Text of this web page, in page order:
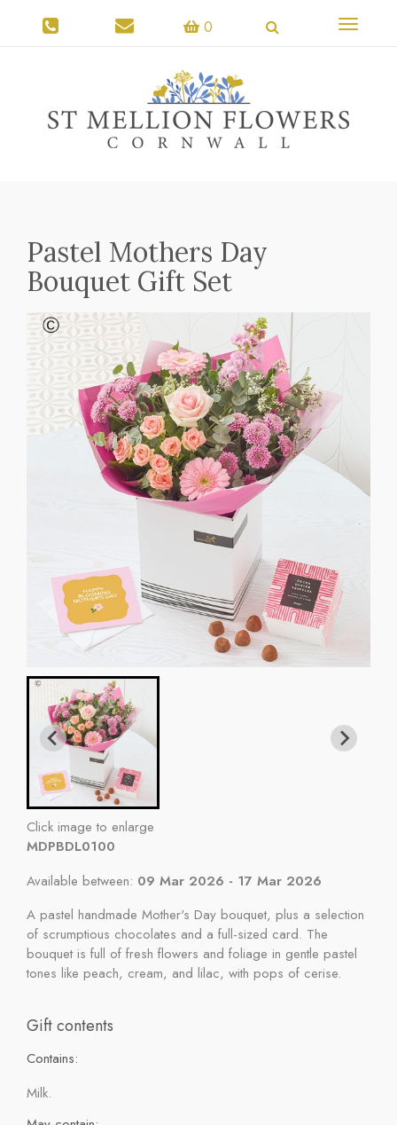
0
Toggle
Pastel Mothers Day
Bouquet Gift Set
Click image to enlarge
MDPBDL0100
Available between: 09 Mar 2026 - 17 Mar 2026
A pastel handmade Mother's Day bouquet, plus a selection
of scrumptious chocolates and a full-sized card. The
bouquet is full of fresh flowers and foliage in gentle pastel
tones like peach, cream, and lilac, with pops of cerise.
Gift contents
Contains:
Milk.